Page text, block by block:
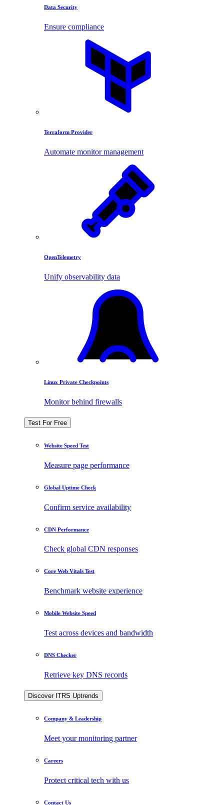
Data Security
Ensure compliance
Terraform Provider
Automate monitor management
OpenTelemetry
Unify observability data
Linux Private Checkpoints
Monitor behind firewalls
Test For Free
Website Speed Test
Measure page performance
Global Uptime Check
Confirm service availability
CDN Performance
Check global CDN responses
Core Web Vitals Test
Benchmark website experience
Mobile Website Speed
Test across devices and bandwidth
DNS Checker
Retrieve key DNS records
Discover ITRS Uptrends
Company & Leadership
Meet your monitoring partner
Careers
Protect critical tech with us
Contact Us